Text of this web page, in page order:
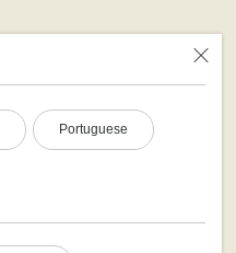
Portuguese